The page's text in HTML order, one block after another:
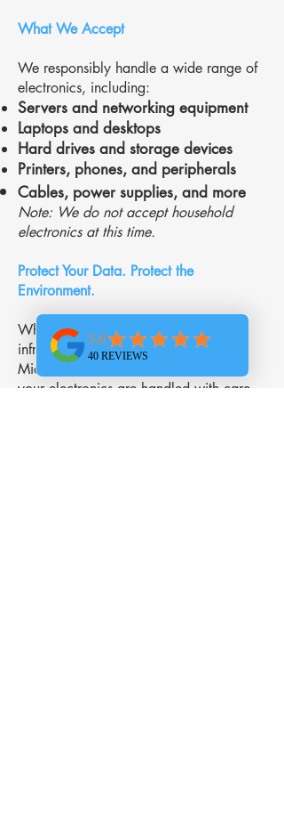
What We Accept
We responsibly handle a wide range of
electronics, including:
Servers and networking equipment
Laptops and desktops
Hard drives and storage devices
Printers, phones, and peripherals
Cables, power supplies, and more
Note: We do not accept household
electronics at this time.
Protect Your Data. Protect the
Environment.
Whether you’re upgrading your
infrastructure or clearing out storage,
Midwest Networking Services ensures
your electronics are handled with care